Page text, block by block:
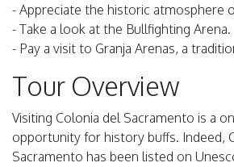
- Appreciate the historic atmosphere
- Take a look at the Bullfighting Arena.
- Pay a visit to Granja Arenas, a
Tour Overview
Visiting Colonia del Sacramento is a
opportunity for history buffs. Indeed,
Sacramento has been listed on